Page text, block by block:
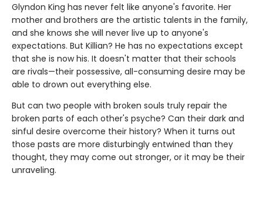
Glyndon King has never felt like anyone's favorite. Her
mother and brothers are the artistic talents in the family,
and she knows she will never live up to anyone's
expectations. But Killian? He has no expectations except
that she is now his. It doesn't matter that their schools
are rivals—their possessive, all-consuming desire may be
able to drown out everything else.
But can two people with broken souls truly repair the
broken parts of each other's psyche? Can their dark and
sinful desire overcome their history? When it turns out
those pasts are more disturbingly entwined than they
thought, they may come out stronger, or it may be their
unraveling.